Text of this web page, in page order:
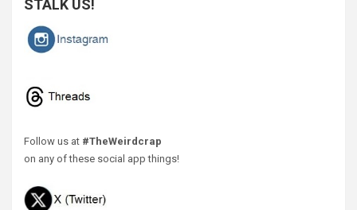
STALK US!
Follow us at #TheWeirdcrap
on any of these social app things!